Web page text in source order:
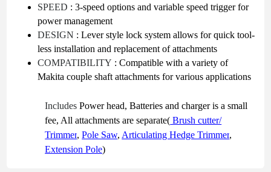
SPEED : 3-speed options and variable speed trigger for
power management
DESIGN : Lever style lock system allows for quick tool-
less installation and replacement of attachments
COMPATIBILITY : Compatible with a variety of
Makita couple shaft attachments for various applications
IncludesPower head, Batteries and charger is a small
fee, All attachments are separate( Brush cutter/
Trimmer,Pole Saw, Articulating Hedge Trimmer,
Extension Pole)